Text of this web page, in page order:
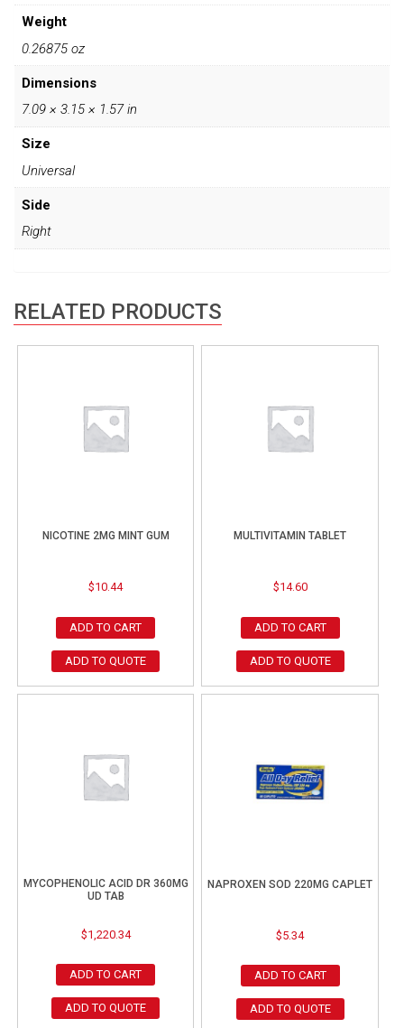
Weight
0.26875 oz
Dimensions
7.09 × 3.15 × 1.57 in
Size
Universal
Side
Right
RELATED PRODUCTS
NICOTINE 2MG MINT GUM
$10.44
ADD TO CART
ADD TO QUOTE
MULTIVITAMIN TABLET
$14.60
ADD TO CART
ADD TO QUOTE
MYCOPHENOLIC ACID DR 360MG
UD TAB
$1,220.34
ADD TO CART
ADD TO QUOTE
NAPROXEN SOD 220MG CAPLET
$5.34
ADD TO CART
ADD TO QUOTE